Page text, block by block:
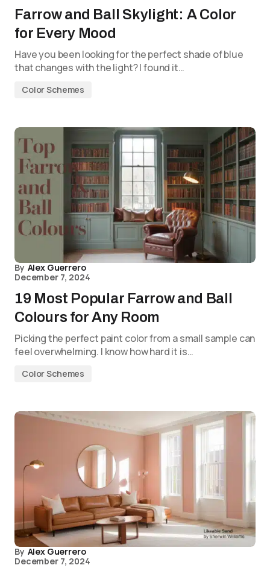
Farrow and Ball Skylight: A Color
for Every Mood
Have you been looking for the perfect shade of blue
that changes with the light? I found it…
Color Schemes
By Alex Guerrero
December 7, 2024
19 Most Popular Farrow and Ball
Colours for Any Room
Picking the perfect paint color from a small sample can
feel overwhelming. I know how hard it is…
Color Schemes
By Alex Guerrero
December 7, 2024